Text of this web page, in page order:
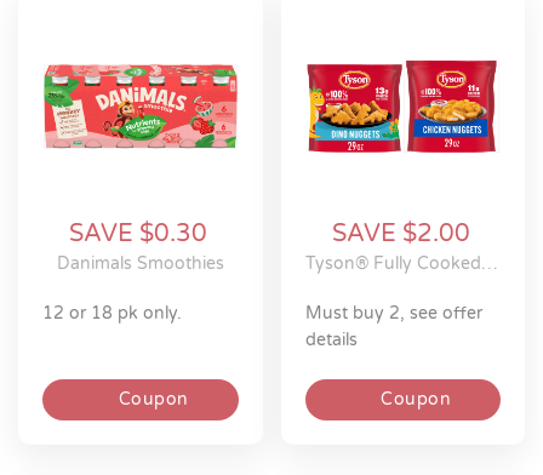
SAVE $0.30
Danimals Smoothies
12 or 18 pk only.
Coupon
SAVE $2.00
Tyson® Fully Cooked Frozen Chicken
must buy 2, see offer
details
Coupon